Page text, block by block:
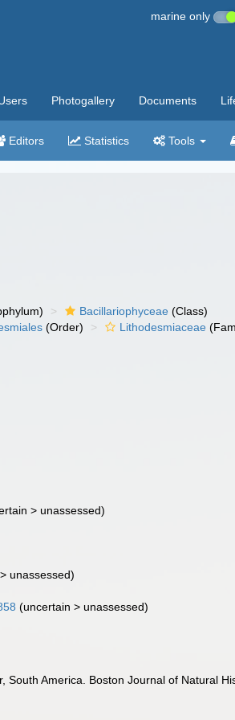
marine only
Photogallery Documents
Editors Statistics Tools
Bacillariophyceae (Class)
(Order) Lithodesmiaceae
> unassessed)
unassessed)
(uncertain > unassessed)
America. Boston Journal of Natural